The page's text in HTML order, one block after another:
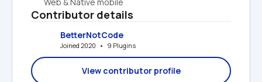
Contributor details
BetterNotCode
Joined 2020   •   9 Plugins
View contributor profile